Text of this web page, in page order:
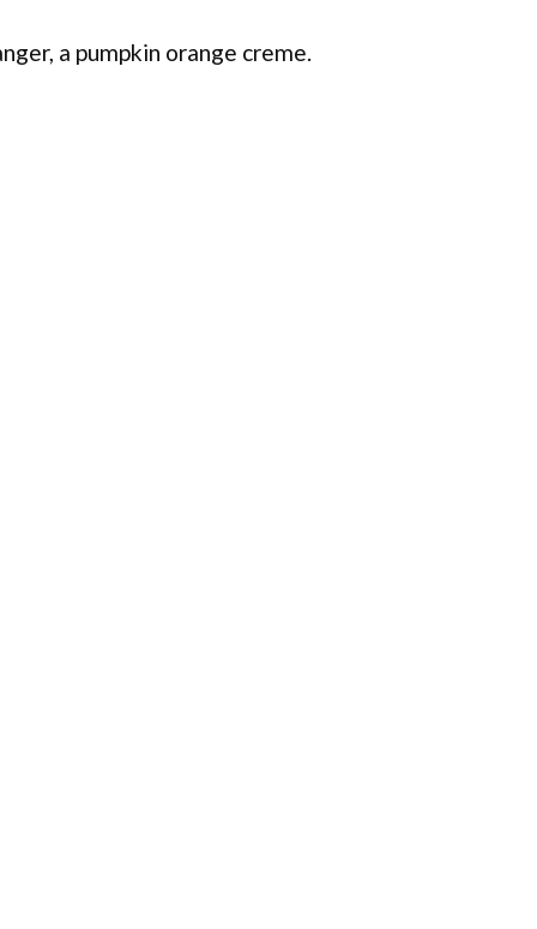
a pumpkin orange creme.